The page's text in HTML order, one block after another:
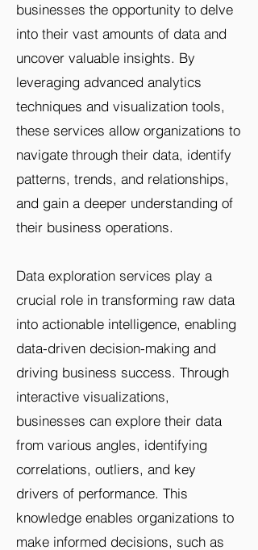
businesses the opportunity to delve
into their vast amounts of data and
uncover valuable insights. By
leveraging advanced analytics
techniques and visualization tools,
these services allow organizations to
navigate through their data, identify
patterns, trends, and relationships,
and gain a deeper understanding of
their business operations.
Data exploration services play a
crucial role in transforming raw data
into actionable intelligence, enabling
data-driven decision-making and
driving business success. Through
interactive visualizations,
businesses can explore their data
from various angles, identifying
correlations, outliers, and key
drivers of performance. This
knowledge enables organizations to
make informed decisions, such as